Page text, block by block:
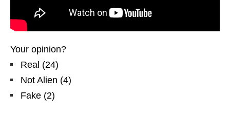
Your opinion?
Real (24)
Not Alien (4)
Fake (2)